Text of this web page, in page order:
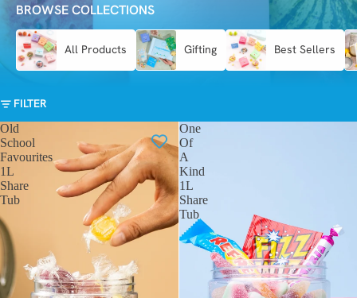
BROWSE COLLECTIONS
All Products Gifting Best Sellers
FILTER
Old
School
Favourites
1L
Share
Tub
One
Of
A
Kind
1L
Share
Tub